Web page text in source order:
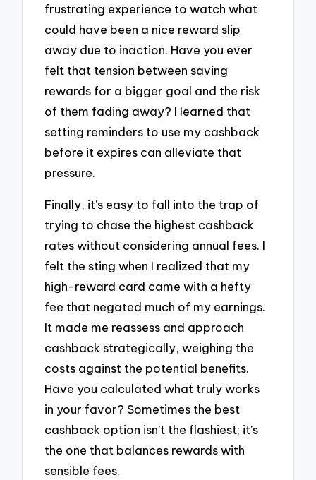
frustrating experience to watch what
could have been a nice reward slip
away due to inaction. Have you ever
felt that tension between saving
rewards for a bigger goal and the risk
of them fading away? I learned that
setting reminders to use my cashback
before it expires can alleviate that
pressure.
Finally, it’s easy to fall into the trap of
trying to chase the highest cashback
rates without considering annual fees. I
felt the sting when I realized that my
high-reward card came with a hefty
fee that negated much of my earnings.
It made me reassess and approach
cashback strategically, weighing the
costs against the potential benefits.
Have you calculated what truly works
in your favor? Sometimes the best
cashback option isn’t the flashiest; it’s
the one that balances rewards with
sensible fees.